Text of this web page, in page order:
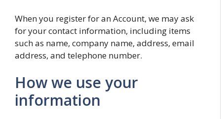
When you register for an Account, we may ask
for your contact information, including items
such as name, company name, address, email
address, and telephone number.
How we use your
information